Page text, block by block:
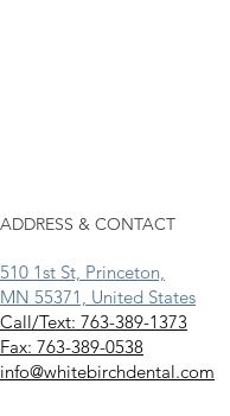
ADDRESS & CONTACT
510 1st St, Princeton,
MN 55371, United States
Call/Text: 763-389-1373
Fax: 763-389-0538
info@whitebirchdental.com